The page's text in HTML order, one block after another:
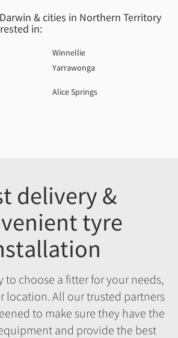
& cities in Northern Territory
in:
Winnellie
Yarrawonga
Alice Springs
delivery &
tyre
to choose a fitter for your needs,
location. All our trusted partners
to make sure they have the
and provide the best